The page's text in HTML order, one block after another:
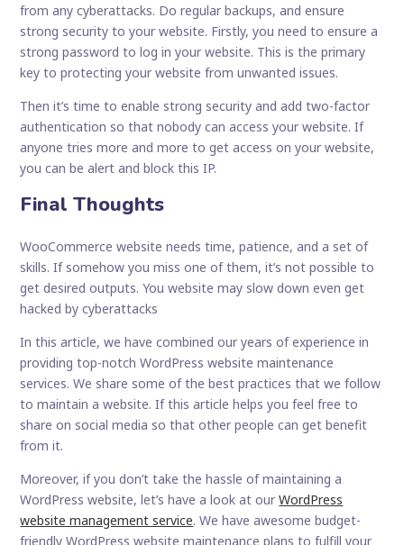
from any cyberattacks. Do regular backups, and ensure
strong security to your website. Firstly, you need to ensure a
strong password to log in your website. This is the primary
key to protecting your website from unwanted issues.
Then it’s time to enable strong security and add two-factor
authentication so that nobody can access your website. If
anyone tries more and more to get access on your website,
you can be alert and block this IP.
Final Thoughts
WooCommerce website needs time, patience, and a set of
skills. If somehow you miss one of them, it’s not possible to
get desired outputs. You website may slow down even get
hacked by cyberattacks
In this article, we have combined our years of experience in
providing top-notch WordPress website maintenance
services. We share some of the best practices that we follow
to maintain a website. If this article helps you feel free to
share on social media so that other people can get benefit
from it.
Moreover, if you don’t take the hassle of maintaining a
WordPress website, let’s have a look at ourWordPress
website management service. We have awesome budget-
friendly WordPress website maintenance plans to fulfill your